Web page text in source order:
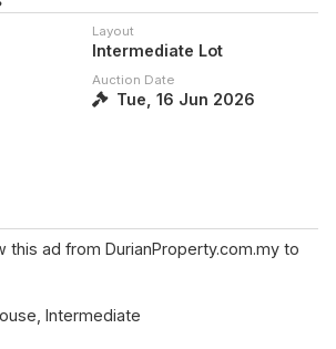
Layout
Intermediate Lot
Auction Date
Tue, 16 Jun 2026
this ad from DurianProperty.com.my to
Intermediate